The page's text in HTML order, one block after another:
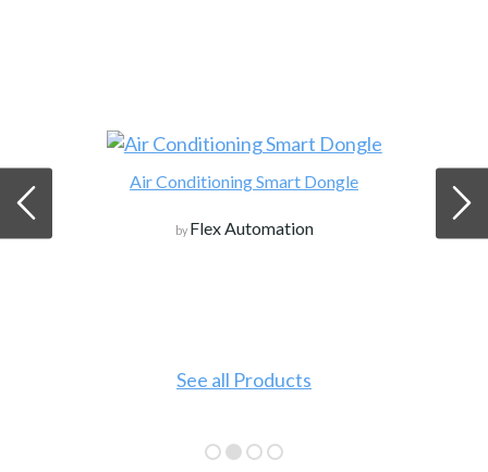
Air Conditioning Smart Dongle
by Flex Automation
See all Products